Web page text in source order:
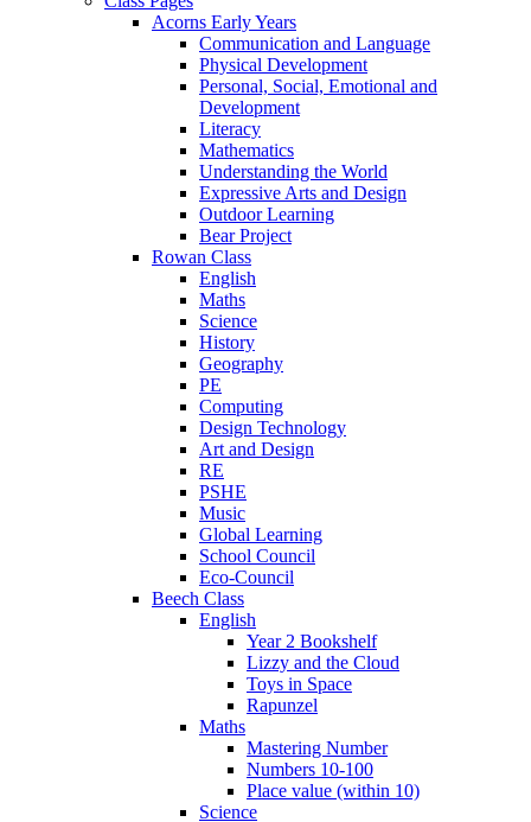
Acorns Early Years
Communication and Language
Physical Development
Personal, Social, Emotional and
Development
Literacy
Mathematics
Understanding the World
Expressive Arts and Design
Outdoor Learning
Bear Project
Rowan Class
English
Maths
Science
History
Geography
PE
Computing
Design Technology
Art and Design
RE
PSHE
Music
Global Learning
School Council
Eco-Council
Beech Class
English
Year 2 Bookshelf
Lizzy and the Cloud
Toys in Space
Rapunzel
Maths
Mastering Number
Numbers 10-100
Place value (within 10)
Science